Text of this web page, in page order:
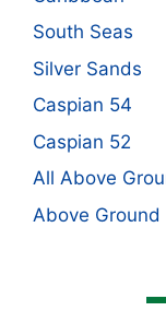
South Seas
Silver Sands
Caspian 54
Caspian 52
All Above
Above Ground